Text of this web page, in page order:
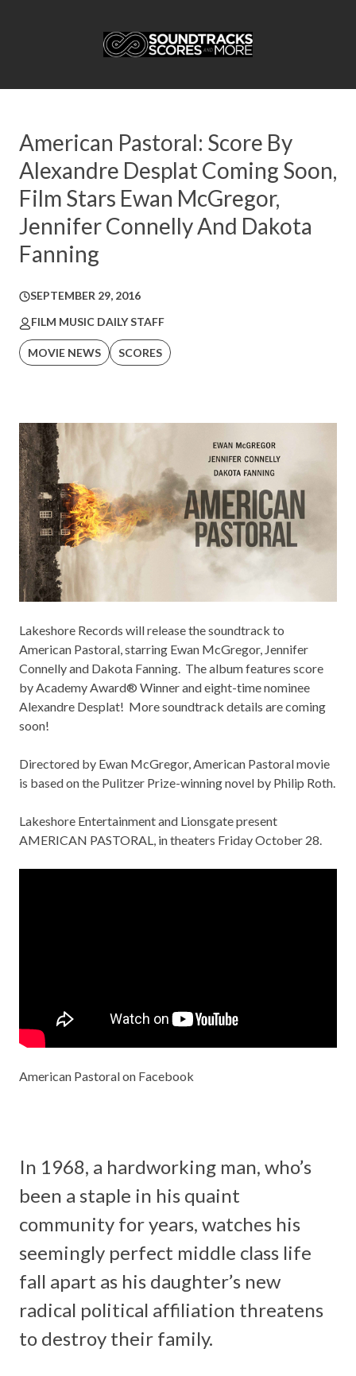
American Pastoral: Score By
Alexandre Desplat Coming Soon,
Film Stars Ewan McGregor,
Jennifer Connelly And Dakota
Fanning
SEPTEMBER 29, 2016
FILM MUSIC DAILY STAFF
MOVIE NEWS SCORES
Lakeshore Records will release the soundtrack to
American Pastoral, starring Ewan McGregor, Jennifer
Connelly and Dakota Fanning. The album features score
by Academy Award® Winner and eight-time nominee
Alexandre Desplat! More soundtrack details are coming
soon!
Directored by Ewan McGregor,American Pastoral movie
is based on the Pulitzer Prize-winning novel by Philip Roth.
Lakeshore Entertainment and Lionsgate present
AMERICAN PASTORAL, in theaters Friday October 28.
American Pastoral on Facebook
In 1968, a hardworking man, who’s
been a staple in his quaint
community for years, watches his
seemingly perfect middle class life
fall apart as his daughter’s new
radical political affiliation threatens
to destroy their family.